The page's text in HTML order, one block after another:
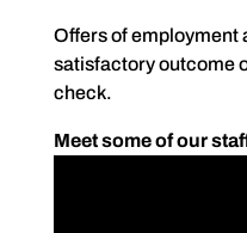
Offers of employment
satisfactory outcome
check.
Meet some of our